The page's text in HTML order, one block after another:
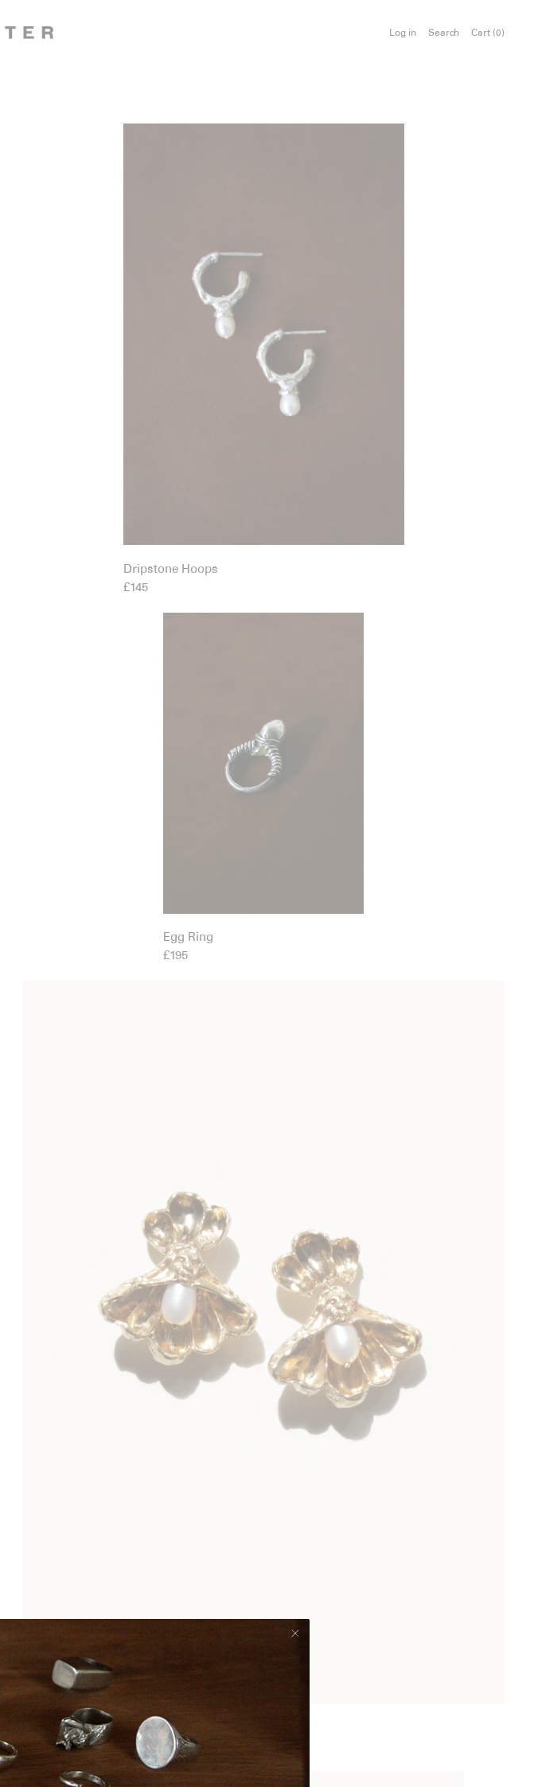
Log in Search Cart (0)
Dripstone Hoops
£145
Egg Ring
£195
Etruscan Shell Earrings
Forged Nail Ring